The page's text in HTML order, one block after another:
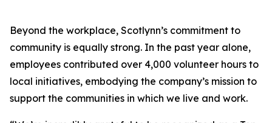
Beyond the workplace, Scotlynn’s commitment to
community is equally strong. In the past year alone,
employees contributed over 4,000 volunteer hours to
local initiatives, embodying the company’s mission to
support the communities in which we live and work.